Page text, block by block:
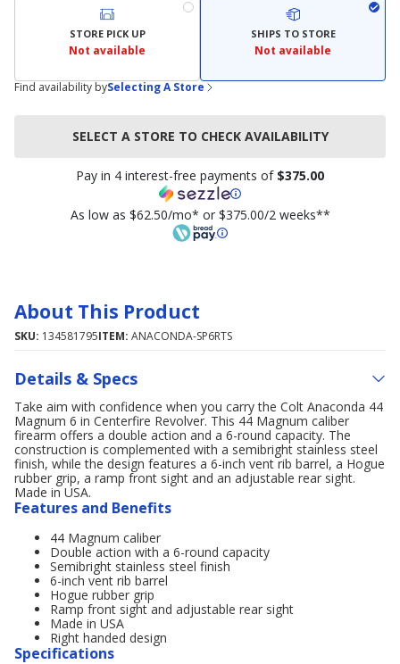
STORE PICK UP
Not available
SHIPS TO STORE
Not available
Find availability bySelecting A Store
SELECT A STORE TO CHECK AVAILABILITY
Pay in 4 interest-free payments of $375.00
As low as $62.50/mo* or $375.00/2 weeks**
About This Product
SKU: 134581795ITEM: ANACONDA-SP6RTS
Details & Specs
Take aim with confidence when you carry the Colt Anaconda 44
Magnum 6 in Centerfire Revolver. This 44 Magnum caliber
firearm offers a double action and a 6-round capacity. The
construction is complemented with a semibright stainless steel
finish, while the design features a 6-inch vent rib barrel, a Hogue
rubber grip, a ramp front sight and an adjustable rear sight.
Made in USA.
Features and Benefits
44 Magnum caliber
Double action with a 6-round capacity
Semibright stainless steel finish
6-inch vent rib barrel
Hogue rubber grip
Ramp front sight and adjustable rear sight
Made in USA
Right handed design
Specifications